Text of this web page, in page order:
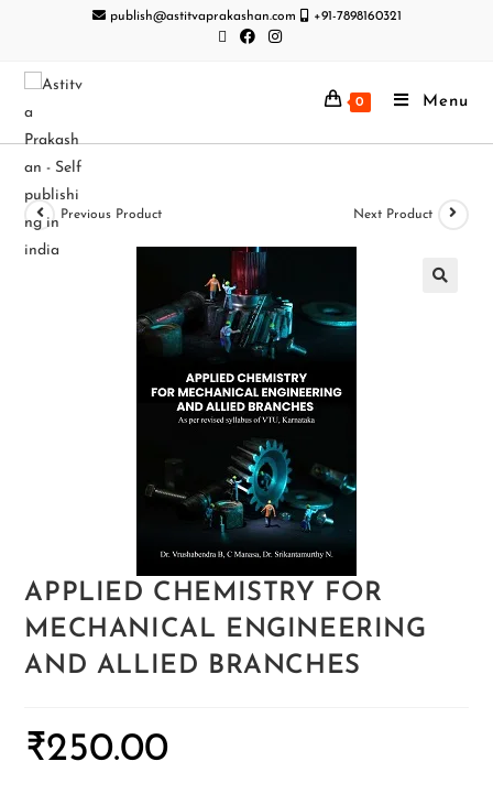
publish@astitvaprakashan.com +91-7898160321
0 Menu
Previous Product Next Product
APPLIED CHEMISTRY FOR
MECHANICAL ENGINEERING
AND ALLIED BRANCHES
₹250.00